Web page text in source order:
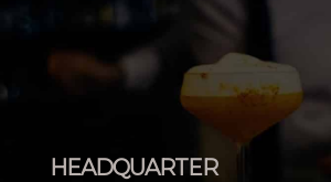
HEADQUARTER